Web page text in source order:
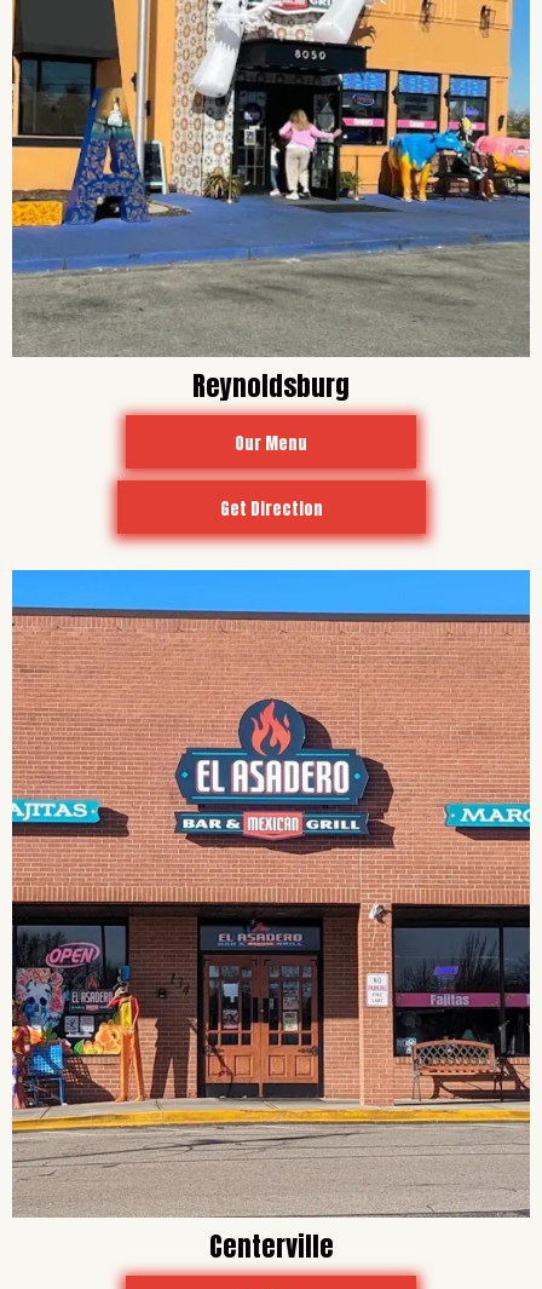
Reynoldsburg
Our Menu
Get Direction
Centerville